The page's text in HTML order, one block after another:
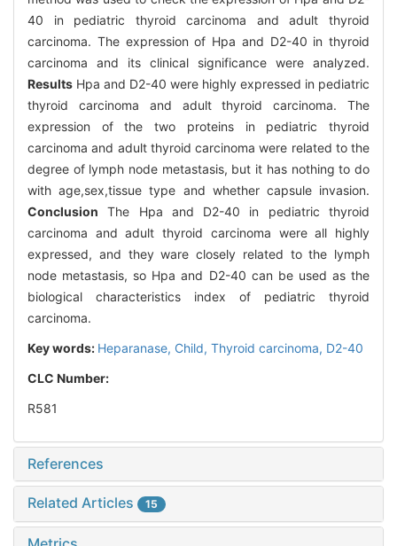
40 in pediatric thyroid carcinoma and adult thyroid
carcinoma. The expression of Hpa and D2-40 in thyroid
carcinoma and its clinical significance were analyzed.
Results Hpa and D2-40 were highly expressed in pediatric
thyroid carcinoma and adult thyroid carcinoma. The
expression of the two proteins in pediatric thyroid
carcinoma and adult thyroid carcinoma were related to the
degree of lymph node metastasis, but it has nothing to do
with age,sex,tissue type and whether capsule invasion.
Conclusion The Hpa and D2-40 in pediatric thyroid
carcinoma and adult thyroid carcinoma were all highly
expressed, and they ware closely related to the lymph
node metastasis, so Hpa and D2-40 can be used as the
biological characteristics index of pediatric thyroid
carcinoma.
Key words: Heparanase, Child, Thyroid carcinoma, D2-40
CLC Number:
R581
References
Related Articles 15